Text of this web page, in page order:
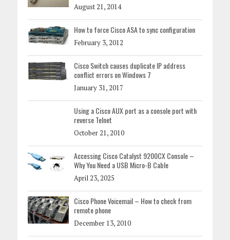
August 21, 2014
How to force Cisco ASA to sync configuration
February 3, 2012
Cisco Switch causes duplicate IP address
conflict errors on Windows 7
January 31, 2017
Using a Cisco AUX port as a console port with
reverse Telnet
October 21, 2010
Accessing Cisco Catalyst 9200CX Console –
Why You Need a USB Micro-B Cable
April 23, 2025
Cisco Phone Voicemail – How to check from
remote phone
December 13, 2010